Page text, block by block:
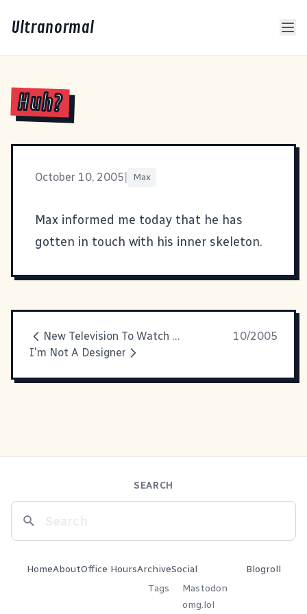
Ultranormal
Huh?
October 10, 2005 Max
Max informed me today that he has
gotten in touch with his inner skeleton.
New Television To Watch And Enjoy
10/2005
I'm Not A Designer
SEARCH
HomeAboutOffice HoursArchive
Tags
Social
Mastodon
omg.lol
Blogroll